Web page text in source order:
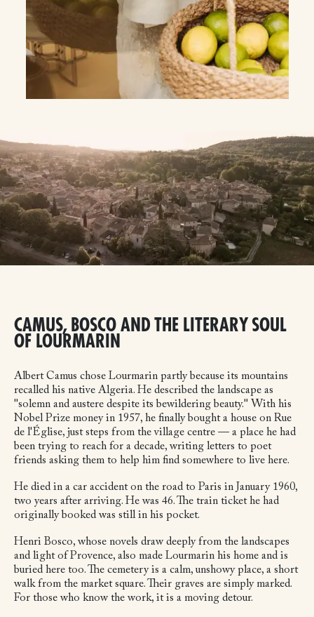
CAMUS, BOSCO AND THE LITERARY SOUL
OF LOURMARIN
Albert Camus chose Lourmarin partly because its mountains
recalled his native Algeria. He described the landscape as
"solemn and austere despite its bewildering beauty." With his
Nobel Prize money in 1957, he finally bought a house on Rue
de l'Église, just steps from the village centre — a place he had
been trying to reach for a decade, writing letters to poet
friends asking them to help him find somewhere to live here.
He died in a car accident on the road to Paris in January 1960,
two years after arriving. He was 46. The train ticket he had
originally booked was still in his pocket.
Henri Bosco, whose novels draw deeply from the landscapes
and light of Provence, also made Lourmarin his home and is
buried here too. The cemetery is a calm, unshowy place, a short
walk from the market square. Their graves are simply marked.
For those who know the work, it is a moving detour.